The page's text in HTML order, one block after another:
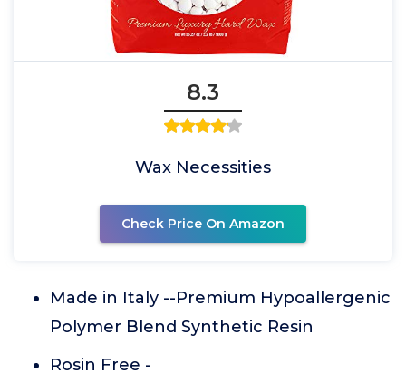
8.3
Wax Necessities
Check Price On Amazon
Made in Italy --Premium Hypoallergenic
Polymer Blend Synthetic Resin
Rosin Free -